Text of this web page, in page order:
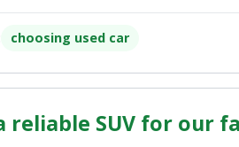
choosing used car
reliable SUV for our